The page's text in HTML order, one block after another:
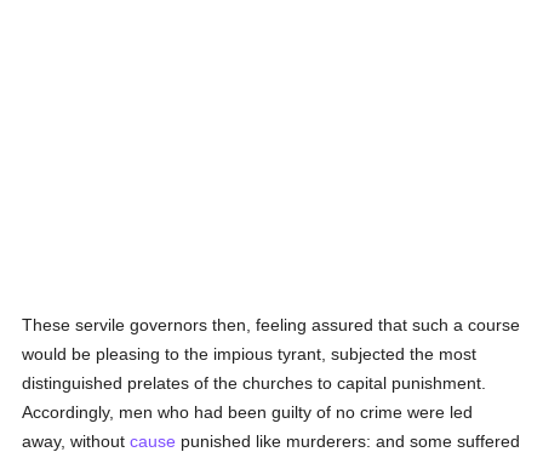
These servile governors then, feeling assured that such a course
would be pleasing to the impious tyrant, subjected the most
distinguished prelates of the churches to capital punishment.
Accordingly, men who had been guilty of no crime were led
away, withoutcause punished like murderers: and some suffered